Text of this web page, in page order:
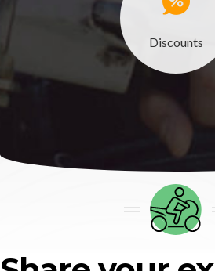
Discounts